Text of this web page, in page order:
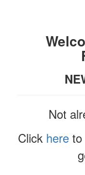
Not
Click here